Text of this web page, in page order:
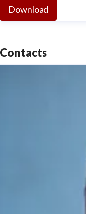
Download
Contacts